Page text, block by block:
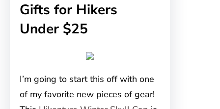
Gifts for Hikers
Under $25
I’m going to start this off with one
of my favorite new pieces of gear!